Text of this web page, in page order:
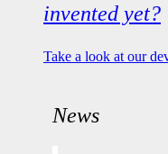
invented yet?
Take a look at our
News